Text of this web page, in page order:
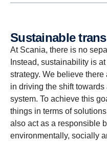
Sustain­able
At Scania, there is no
Instead, sustainability is
strategy. We believe
in driving the shift
system. To achieve this
things in terms of
also act as a responsible
environmentally, socially